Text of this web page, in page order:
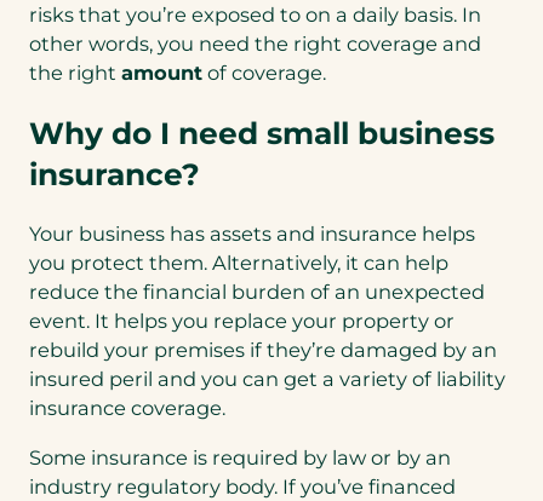
risks that you’re exposed to on a daily basis. In
other words, you need the right coverage and
the right amount of coverage.
Why do I need small business
insurance?
Your business has assets and insurance helps
you protect them. Alternatively, it can help
reduce the financial burden of an unexpected
event. It helps you replace your property or
rebuild your premises if they’re damaged by an
insured peril and you can get a variety of liability
insurance coverage.
Some insurance is required by law or by an
industry regulatory body. If you’ve financed